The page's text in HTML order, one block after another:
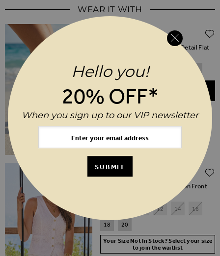
WEAR IT WITH
Gold Metallic Emblem Strap Detail Flat
3 4 5
ADD TO BASKET
Ivory Lace Crochet Lace Button Front
Regular Price
$‌79.00
(50% off)
12 14
16
18
20
Your Size Not In Stock? Select your size
to join the waitlist
Hello you!
20% OFF*
When you sign up to our VIP newsletter
SUBMIT